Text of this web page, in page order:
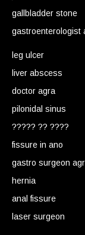
gallbladder stone
gastroenterologist
leg ulcer
liver abscess
doctor agra
pilonidal sinus
????? ?? ????
fissure in ano
gastro surgeon
hernia
anal fissure
laser surgeon